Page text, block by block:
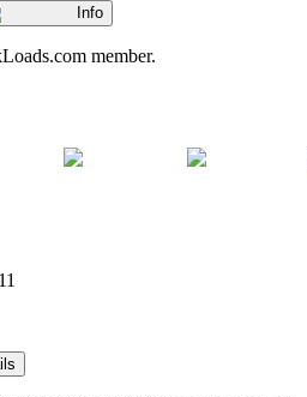
Info
member.